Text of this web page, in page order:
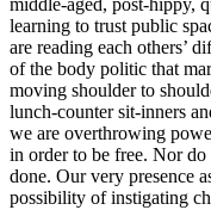
middle-aged, post-hippy,
learning to trust public
are reading each others’
of the body politic that
moving shoulder to
lunch-counter sit-inners
we are overthrowing
in order to be free. Nor
done. Our very presence
possibility of instigating